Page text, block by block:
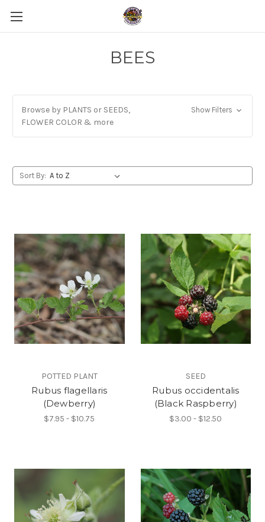
BEES
Browse by PLANTS or SEEDS,
FLOWER COLOR & more
Show Filters
Sort By:
POTTED PLANT
Rubus flagellaris
(Dewberry)
$7.95 - $10.75
SEED
Rubus occidentalis
(Black Raspberry)
$3.00 - $12.50